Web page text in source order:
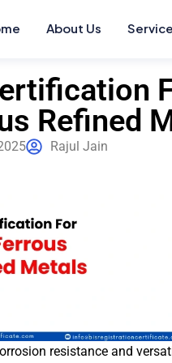
About Us
Refined
Rajul Jain
resistance and